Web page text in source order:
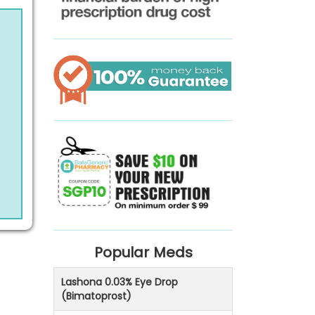
Popular Meds
Lashona 0.03% Eye Drop
(Bimatoprost)